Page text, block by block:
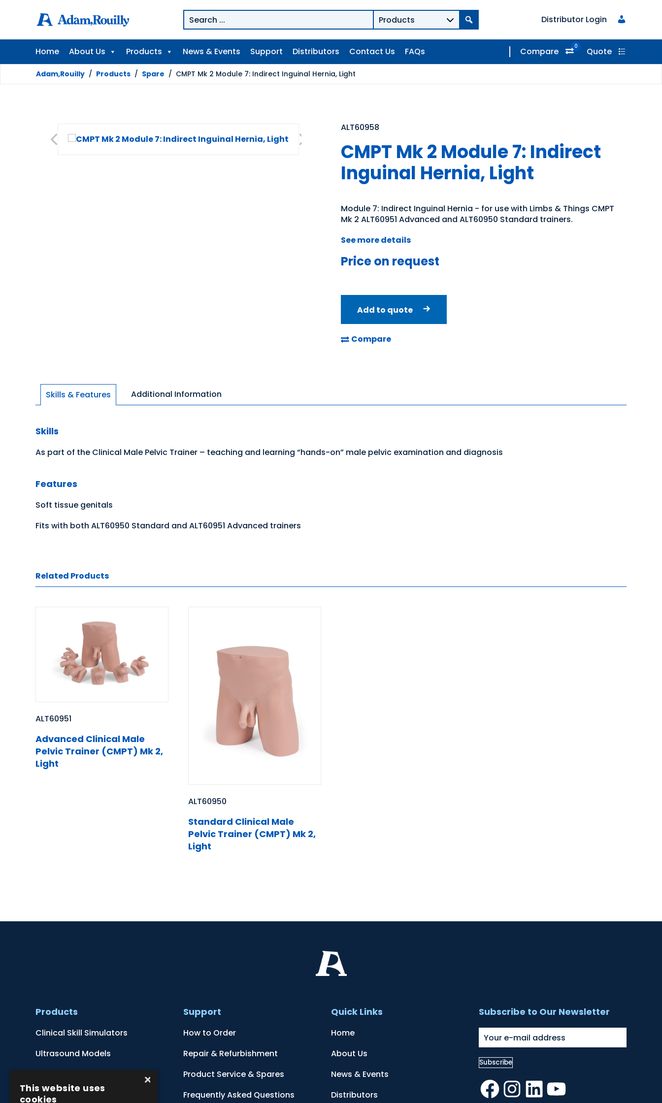
Distributor Login
Home About Us Products News & Events Support Distributors Contact Us FAQs Compare 0 Quote
Adam,Rouilly / Products / Spare / CMPT Mk 2 Module 7: Indirect Inguinal Hernia, Light
ALT60958
CMPT Mk 2 Module 7: Indirect
Inguinal Hernia, Light
Module 7: Indirect Inguinal Hernia - for use with Limbs & Things CMPT
Mk 2 ALT60951 Advanced and ALT60950 Standard trainers.
See more details
Price on request
Add to quote
Compare
Skills & Features Additional Information
Skills
As part of the Clinical Male Pelvic Trainer – teaching and learning “hands-on” male pelvic examination and diagnosis
Features
Soft tissue genitals
Fits with both ALT60950 Standard and ALT60951 Advanced trainers
Related Products
ALT60951
Advanced Clinical Male
Pelvic Trainer (CMPT) Mk 2,
Light
ALT60950
Standard Clinical Male
Pelvic Trainer (CMPT) Mk 2,
Light
Products
Clinical Skill Simulators
Ultrasound Models
Botanical Models
Support
How to Order
Repair & Refurbishment
Product Service & Spares
Frequently Asked Questions
Quick Links
Home
About Us
News & Events
Distributors
Subscribe to Our Newsletter
Facebook
Instagram
LinkedInYouTube
×
This website uses
cookies